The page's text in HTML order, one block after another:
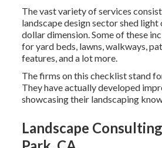
The vast variety of services
landscape design sector shed
dollar dimension. Some of these
for yard beds, lawns, walkways,
features, and a lot more.
The firms on this checklist stand
They have actually developed
showcasing their landscaping
Landscape